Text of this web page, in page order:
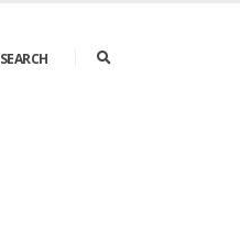
SEARCH